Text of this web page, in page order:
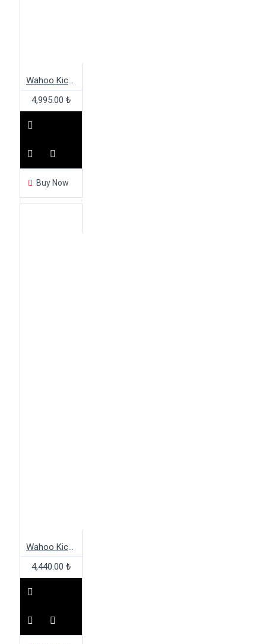
Wahoo Kickr Axis
4,995.00 ₺
Buy Now
Wahoo Kickr Core XDR Freehub Body
4,440.00 ₺